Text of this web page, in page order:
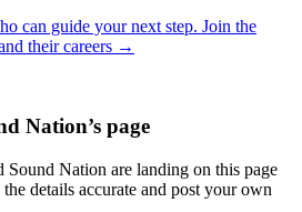
can guide your next step. Join the
their careers →
Nation’s page
Sound Nation are landing on this page
details accurate and post your own